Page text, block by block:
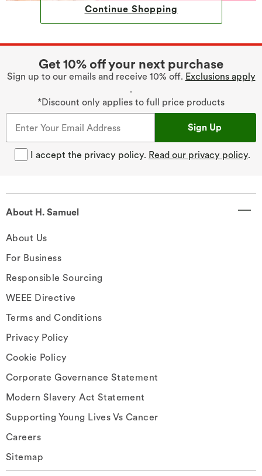
Continue Shopping
Get 10% off your next purchase
Sign up to our emails and receive 10% off. Exclusions apply
.
*Discount only applies to full price products
Sign Up
I accept the privacy policy. Read our privacy policy.
About H. Samuel
About Us
For Business
Responsible Sourcing
WEEE Directive
Terms and Conditions
Privacy Policy
Cookie Policy
Corporate Governance Statement
Modern Slavery Act Statement
Supporting Young Lives Vs Cancer
Careers
Sitemap